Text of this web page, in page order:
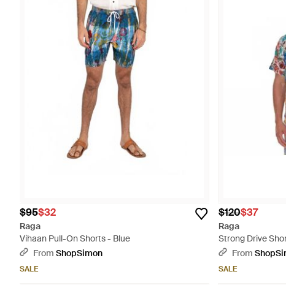
$95$32
Raga
Vihaan Pull-On Shorts - Blue
From ShopSimon
SALE
$120$37
Raga
Strong Drive
From
SALE